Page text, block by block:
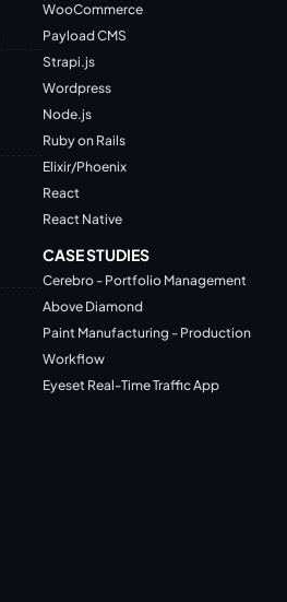
WooCommerce
Payload CMS
Strapi.js
Wordpress
Node.js
Ruby on Rails
Elixir/Phoenix
React
React Native
CASE STUDIES
Cerebro - Portfolio Management
Above Diamond
Paint Manufacturing - Production
Workflow
Eyeset Real-Time Traffic App